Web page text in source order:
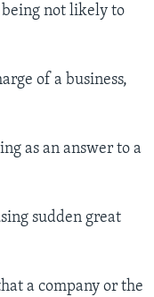
not likely to
of a business,
as an answer to a
sudden great
a company or the